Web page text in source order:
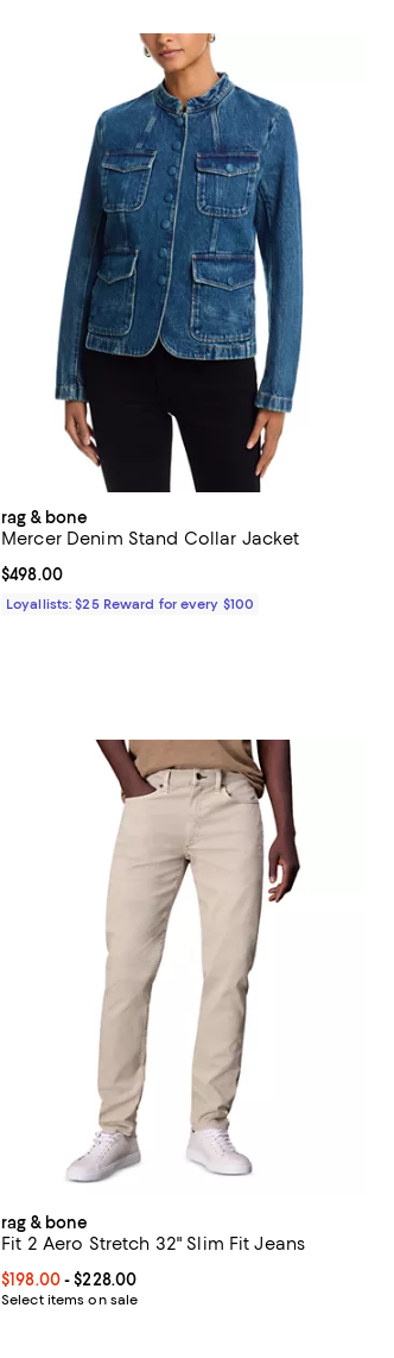
rag & bone
Mercer Denim Stand Collar Jacket
Current price $498.00; ;
$498.00
Loyallists: $25 Reward for every $100
rag & bone
Fit 2 Aero Stretch 32" Slim Fit Jeans
Current price From $198.00 to $228.00; ;
$198.00- $228.00
Select items on sale